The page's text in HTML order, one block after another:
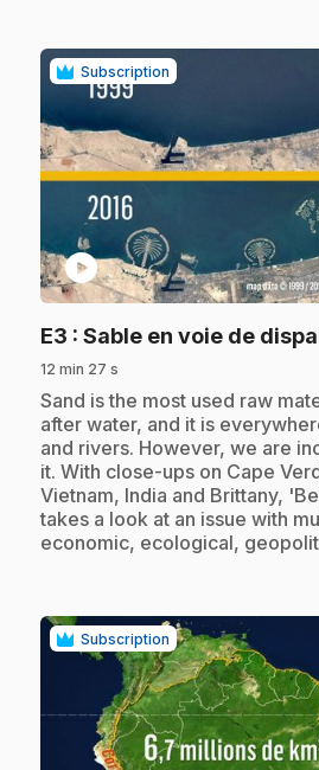
Subscription
play_circle
E3 : Sable en voie de
12 min 27 s
.Sand is the most used raw
after water, and it is
and rivers. However, we are
it. With close-ups on Cape
Vietnam, India and Brittany,
takes a look at an issue with
economic, ecological,
Subscription